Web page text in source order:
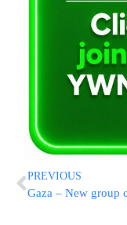
PREVIOUS